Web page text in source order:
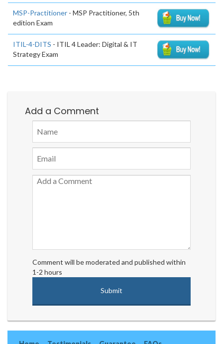
MSP-Practitioner - MSP Practitioner, 5th
edition Exam
ITIL-4-DITS - ITIL 4 Leader: Digital & IT
Strategy Exam
Add a Comment
Comment will be moderated and published within
1-2 hours